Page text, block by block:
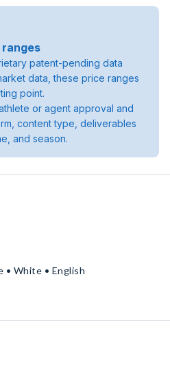
patent-pending data
data, these price ranges
point.
or agent approval and
content type, deliverables
and season.
• White • English